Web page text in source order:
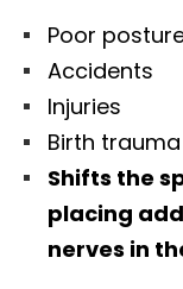
Poor
Accidents
Injuries
Birth trauma
Shifts the
placing
nerves in